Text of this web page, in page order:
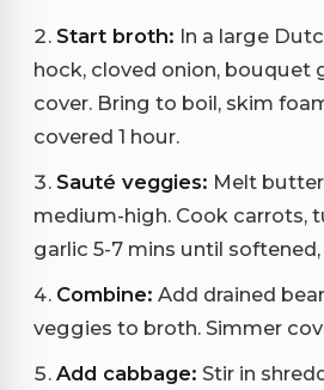
Start broth: In a large
hock, cloved onion, bouquet
cover. Bring to boil, skim
covered 1 hour.
Sauté veggies: Melt
medium-high. Cook carrots,
garlic 5-7 mins until
Combine: Add drained
veggies to broth. Simmer
Add cabbage: Stir in